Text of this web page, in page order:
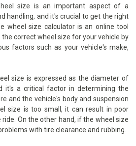
size is an important aspect of a
handling, and it's crucial to get the right
wheel size calculator is an online tool
correct wheel size for your vehicle by
factors such as your vehicle's make,
size is expressed as the diameter of
it's a critical factor in determining the
and the vehicle's body and suspension
size is too small, it can result in poor
ride. On the other hand, if the wheel size
with tire clearance and rubbing.